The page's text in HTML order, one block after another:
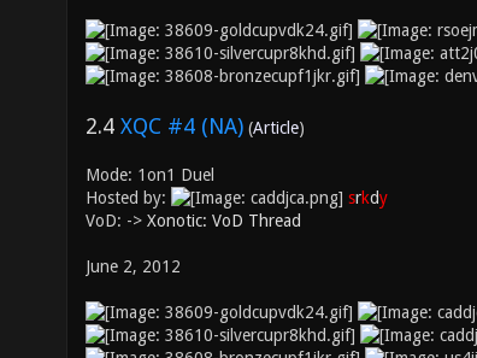
2.4 XQC #4 (NA)(Article)
Mode: 1on1 Duel
Hosted by:
srkdy
VoD: -> Xonotic: VoD Thread
June 2, 2012